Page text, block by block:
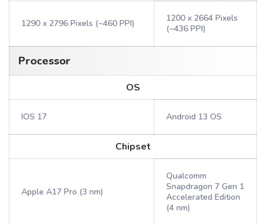
1290 x 2796 Pixels (~460 PPI)
1200 x 2664 Pixels
(~436 PPI)
Processor
OS
IOS 17 Android 13 OS
Chipset
Apple A17 Pro (3 nm)
Qualcomm
Snapdragon 7 Gen 1
Accelerated Edition
(4 nm)